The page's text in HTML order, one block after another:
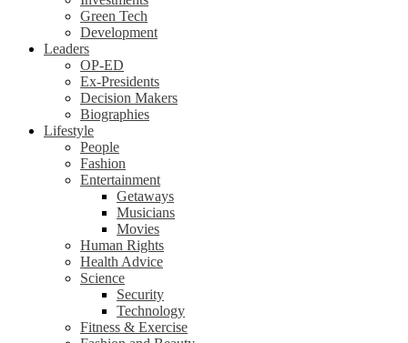
Green Tech
Development
Leaders
OP-ED
Ex-Presidents
Decision Makers
Biographies
Lifestyle
People
Fashion
Entertainment
Getaways
Musicians
Movies
Human Rights
Health Advice
Science
Security
Technology
Fitness & Exercise